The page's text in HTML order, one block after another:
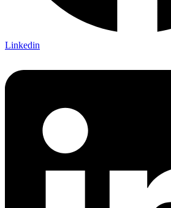
Linkedin